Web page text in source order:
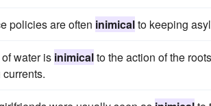
policies are often inimicalto keeping
water is inimicalto the action of the